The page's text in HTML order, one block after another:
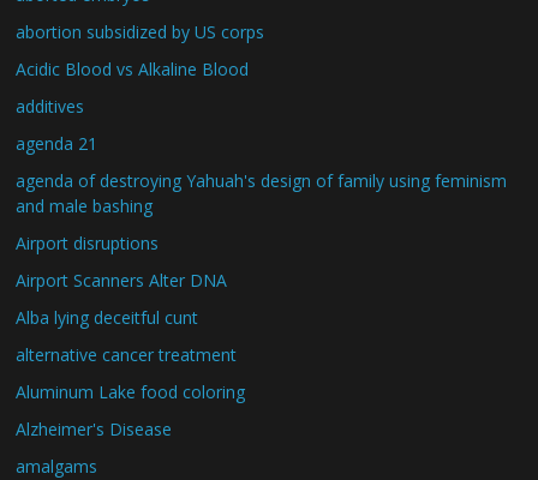
abortion subsidized by US corps
Acidic Blood vs Alkaline Blood
additives
agenda 21
agenda of destroying Yahuah's design of family using feminism
and male bashing
Airport disruptions
Airport Scanners Alter DNA
Alba lying deceitful cunt
alternative cancer treatment
Aluminum Lake food coloring
Alzheimer's Disease
amalgams